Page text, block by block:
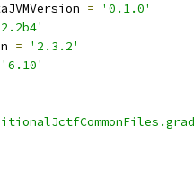
=
'0.1.0'
=
'2.3.2'
'6.10'